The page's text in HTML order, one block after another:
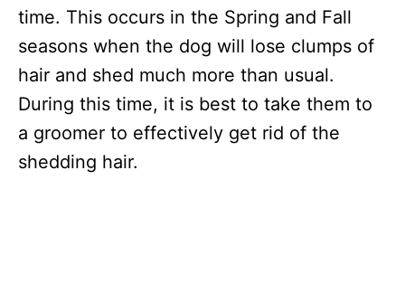
time. This occurs in the Spring and Fall
seasons when the dog will lose clumps of
hair and shed much more than usual.
During this time, it is best to take them to
a groomer to effectively get rid of the
shedding hair.